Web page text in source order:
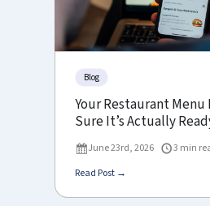
Blog
Your Restaurant
Sure It’s Actually
June 23rd, 2026
3 min
Read Post →